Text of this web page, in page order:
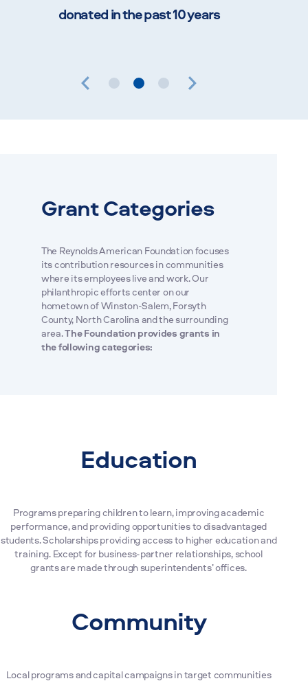
donated in the past 10 years
1 2 3
Grant Categories
The Reynolds American Foundation focuses
its contribution resources in communities
where its employees live and work. Our
philanthropic efforts center on our
hometown of Winston-Salem, Forsyth
County, North Carolina and the surrounding
area.The Foundation provides grants in
the following categories:
Education
Programs preparing children to learn, improving academic
performance, and providing opportunities to disadvantaged
students. Scholarships providing access to higher education and
training. Except for business-partner relationships, school
grants are made through superintendents’ offices.
Community
Local programs and capital campaigns in target communities